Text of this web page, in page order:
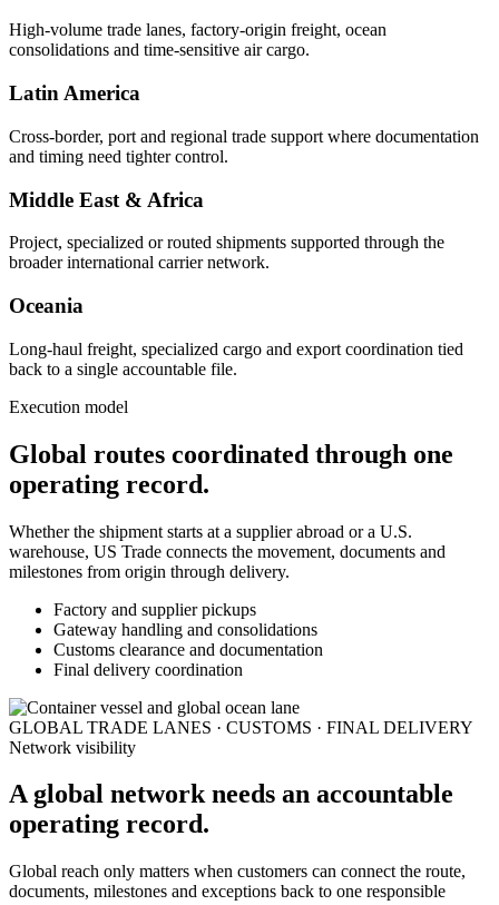
High-volume trade lanes, factory-origin freight, ocean
consolidations and time-sensitive air cargo.
Latin America
Cross-border, port and regional trade support where documentation
and timing need tighter control.
Middle East & Africa
Project, specialized or routed shipments supported through the
broader international carrier network.
Oceania
Long-haul freight, specialized cargo and export coordination tied
back to a single accountable file.
Execution model
Global routes coordinated through one
operating record.
Whether the shipment starts at a supplier abroad or a U.S.
warehouse, US Trade connects the movement, documents and
milestones from origin through delivery.
Factory and supplier pickups
Gateway handling and consolidations
Customs clearance and documentation
Final delivery coordination
GLOBAL TRADE LANES · CUSTOMS · FINAL DELIVERY
Network visibility
A global network needs an accountable
operating record.
Global reach only matters when customers can connect the route,
documents, milestones and exceptions back to one responsible